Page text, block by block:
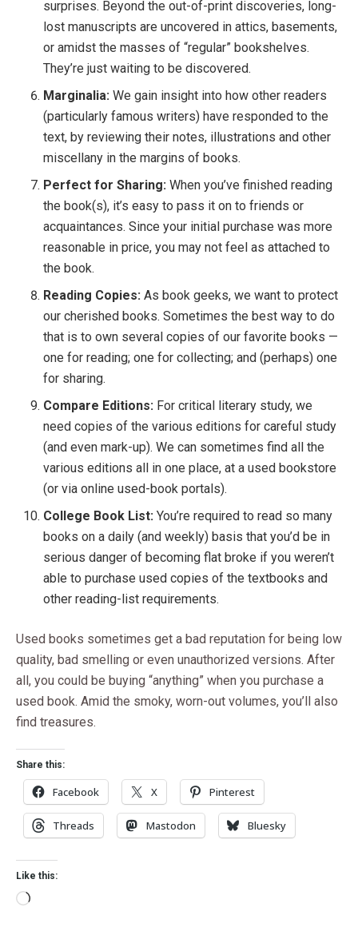
surprises. Beyond the out-of-print discoveries, long-
lost manuscripts are uncovered in attics, basements,
or amidst the masses of “regular” bookshelves.
They’re just waiting to be discovered.
Marginalia: We gain insight into how other readers
(particularly famous writers) have responded to the
text, by reviewing their notes, illustrations and other
miscellany in the margins of books.
Perfect for Sharing: When you’ve finished reading
the book(s), it’s easy to pass it on to friends or
acquaintances. Since your initial purchase was more
reasonable in price, you may not feel as attached to
the book.
Reading Copies: As book geeks, we want to protect
our cherished books. Sometimes the best way to do
that is to own several copies of our favorite books —
one for reading; one for collecting; and (perhaps) one
for sharing.
Compare Editions: For critical literary study, we
need copies of the various editions for careful study
(and even mark-up). We can sometimes find all the
various editions all in one place, at a used bookstore
(or via online used-book portals).
College Book List: You’re required to read so many
books on a daily (and weekly) basis that you’d be in
serious danger of becoming flat broke if you weren’t
able to purchase used copies of the textbooks and
other reading-list requirements.
Used books sometimes get a bad reputation for being low
quality, bad smelling or even unauthorized versions. After
all, you could be buying “anything” when you purchase a
used book. Amid the smoky, worn-out volumes, you’ll also
find treasures.
Share this:
Facebook X Pinterest
Threads Mastodon Bluesky
Like this: